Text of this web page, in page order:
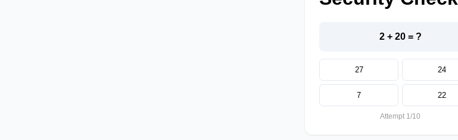
2 + 20 = ?
27 24
7 22
Attempt 1/10